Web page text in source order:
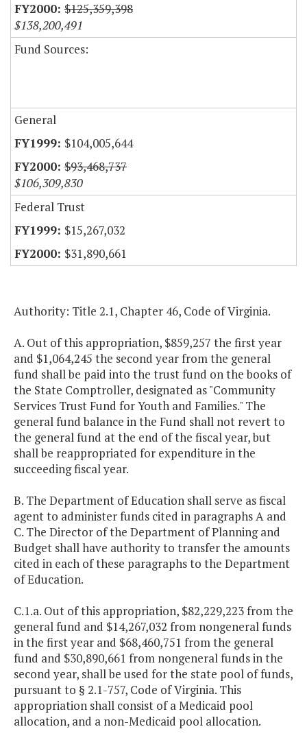
$125,359,398
$138,200,491
Fund Sources:
General
$104,005,644
$93,468,737
$106,309,830
Federal Trust
$15,267,032
$31,890,661
Authority: Title 2.1, Chapter 46, Code of Virginia.
A. Out of this appropriation, $859,257 the first year
and $1,064,245 the second year from the general
fund shall be paid into the trust fund on the books of
the State Comptroller, designated as "Community
Services Trust Fund for Youth and Families." The
general fund balance in the Fund shall not revert to
the general fund at the end of the fiscal year, but
shall be reappropriated for expenditure in the
succeeding fiscal year.
B. The Department of Education shall serve as fiscal
agent to administer funds cited in paragraphs A and
C. The Director of the Department of Planning and
Budget shall have authority to transfer the amounts
cited in each of these paragraphs to the Department
of Education.
C.1.a. Out of this appropriation, $82,229,223 from the
general fund and $14,267,032 from nongeneral funds
in the first year and $68,460,751 from the general
fund and $30,890,661 from nongeneral funds in the
second year, shall be used for the state pool of funds,
pursuant to § 2.1-757, Code of Virginia. This
appropriation shall consist of a Medicaid pool
allocation, and a non-Medicaid pool allocation.